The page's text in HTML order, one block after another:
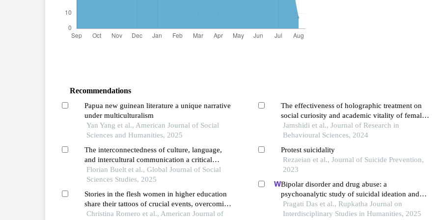
Recommendations
Papua new guinean literature a unique narrative
under multiculturalism
Yan Yang et al., American Journal of Social
Sciences and Humanities, 2025
The interconnectedness of culture, language,
and intercultural communication a critical
review
Florian Buelt et al., Global Journal of Social
Sciences Studies, 2025
Stories in the flesh women in higher education
share their tattoos of crucial events, overcoming
challenges, and hope
Christina Romero et al., American Journal of
The effectiveness of holographic treatment on
social curiosity and academic vitality of female
students attempting suicide
Jamshidi et al., Journal of Research in
Behavioural Sciences, 2024
Protest suicidality
Rezaeian et al., Journal of Suicide Prevention,
2023
Bipolar disorder and drug abuse: a
psychoanalytic study of suicidal ideation and
perception of women as the 'other' in leonard
cohen's "dress rehearsal rag"
Pragati Das et al., Rupkatha Journal on
Interdisciplinary Studies in Humanities, 2025